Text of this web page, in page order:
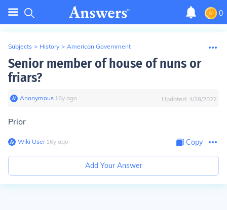
0
Subjects > History > American Government
Senior member of house of nuns or
friars?
Anonymous∙ 16y ago Updated: 4/28/2022
Prior
Wiki User∙16y ago Copy
Add Your Answer